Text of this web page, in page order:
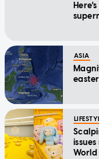
ASIA
World